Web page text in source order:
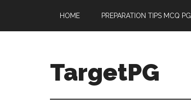
main
secondary
primary
footer
HOME PREPARATION TIPS MCQ PG
TargetPG
Professional